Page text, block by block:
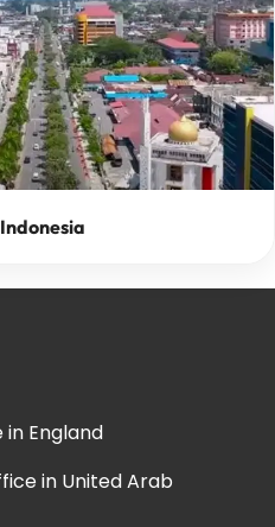
in England
in United Arab